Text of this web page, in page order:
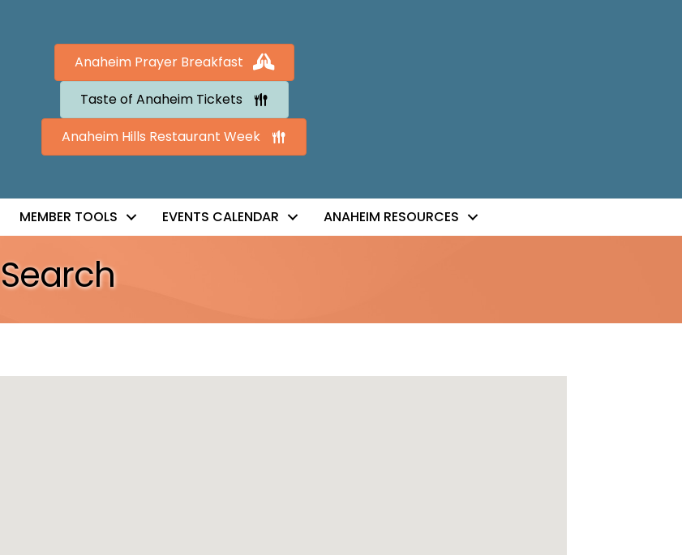
Anaheim Prayer Breakfast
Taste of Anaheim Tickets
Anaheim Hills Restaurant Week
MEMBER TOOLS EVENTS CALENDAR ANAHEIM RESOURCES